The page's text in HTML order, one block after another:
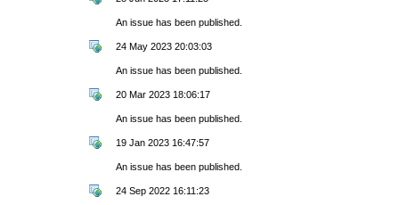
An issue has been published.
24 May 2023 20:03:03
An issue has been published.
20 Mar 2023 18:06:17
An issue has been published.
19 Jan 2023 16:47:57
An issue has been published.
24 Sep 2022 16:11:23